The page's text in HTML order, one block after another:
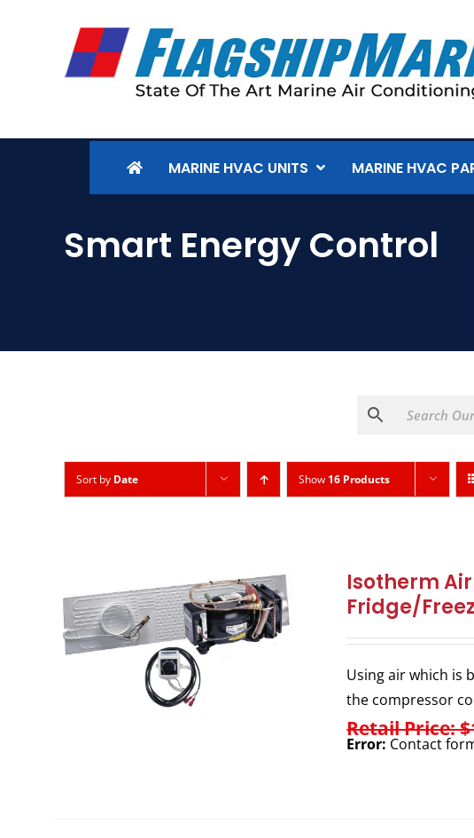
MARINE HVAC UNITS MARINE HVAC
Smart Energy Control
Sort by Date Show 16 Products
Isotherm
Fridge/
Using air which is
the compressor
Retail Price:
Error: Contact